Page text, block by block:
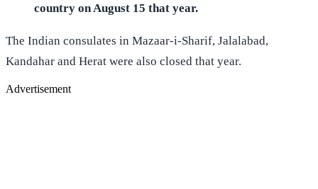
country on August 15 that year.
The Indian consulates in Mazaar-i-Sharif, Jalalabad,
Kandahar and Herat were also closed that year.
Advertisement